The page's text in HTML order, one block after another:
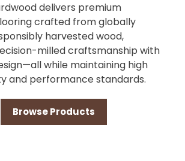
delivers premium
crafted from globally
harvested wood,
milled craftsmanship with
while maintaining high
and performance standards.
Browse Products